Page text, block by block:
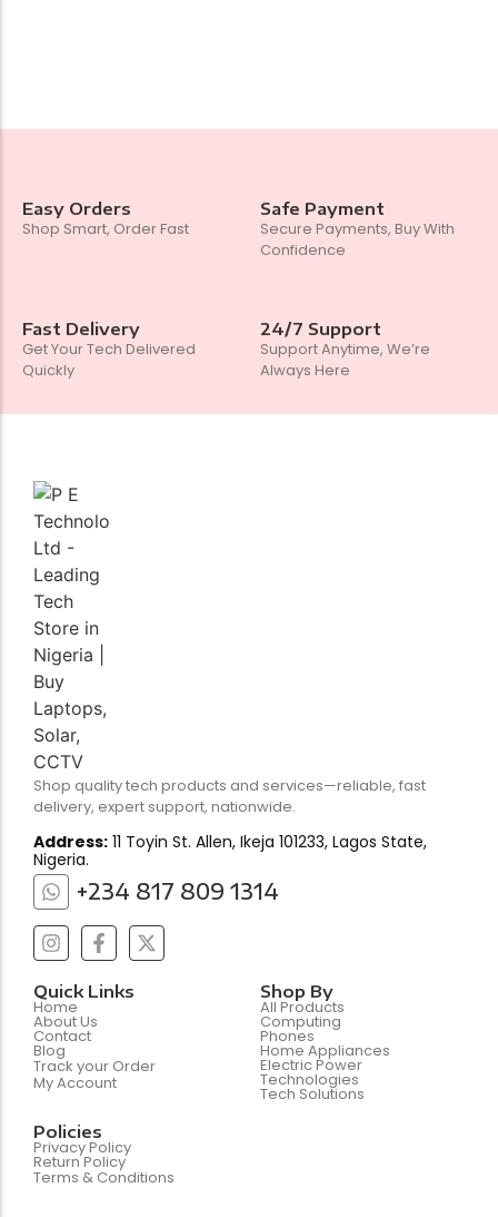
Easy Orders
Shop Smart, Order Fast
Safe Payment
Secure Payments, Buy With
Confidence
Fast Delivery
Get Your Tech Delivered
Quickly
24/7 Support
Support Anytime, We’re
Always Here
Shop quality tech products and services—reliable, fast
delivery, expert support, nationwide.
Address: 11 Toyin St. Allen, Ikeja 101233, Lagos State,
Nigeria.
+234 817 809 1314
Quick Links
Home
About Us
Contact
Blog
Track your Order
My Account
Shop By
All Products
Computing
Phones
Home Appliances
Electric Power
Technologies
Tech Solutions
Policies
Privacy Policy
Return Policy
Terms & Conditions